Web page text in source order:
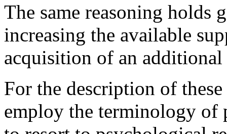
The same reasoning holds
increasing the available
acquisition of an
For the description of
employ the terminology of